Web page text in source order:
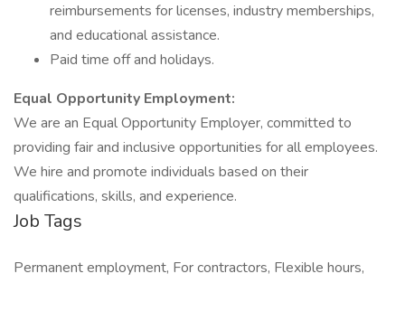
reimbursements for licenses, industry memberships,
and educational assistance.
Paid time off and holidays.
Equal Opportunity Employment:
We are an Equal Opportunity Employer, committed to
providing fair and inclusive opportunities for all employees.
We hire and promote individuals based on their
qualifications, skills, and experience.
Job Tags
Permanent employment, For contractors, Flexible hours,